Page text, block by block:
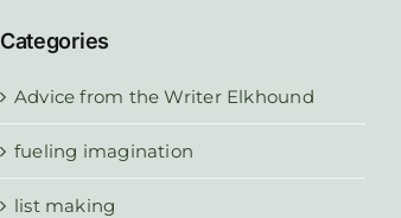
Categories
Advice from the Writer Elkhound
fueling imagination
list making